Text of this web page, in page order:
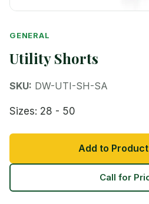
GENERAL
Utility Shorts
SKU: DW-UTI-SH-SA
Sizes: 28 - 50
Add to
Call for